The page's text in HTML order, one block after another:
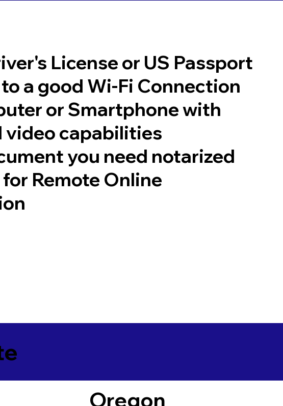
License or US Passport
a good Wi-Fi Connection
or Smartphone with
video capabilities
you need notarized
Remote Online
Oregon